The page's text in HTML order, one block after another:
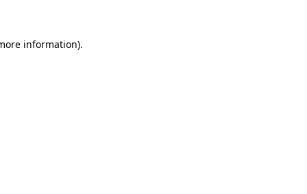
information).